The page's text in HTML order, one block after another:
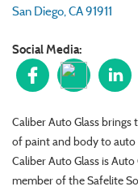
San Diego,CA91911
Social Media:
Caliber Auto Glass brings
of paint and body to auto
Caliber Auto Glass is
member of the Safelite